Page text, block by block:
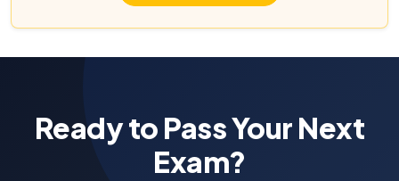
Ready to Pass Your Next
Exam?